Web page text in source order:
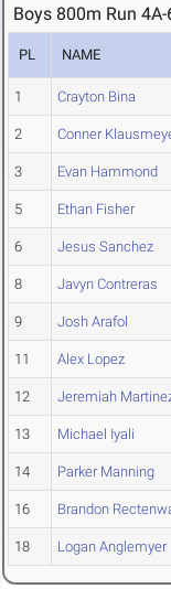
Boys 800m Run
PL NAME
1 Crayton Bina
2 Conner
3 Evan Hammond
5 Ethan Fisher
6 Jesus Sanchez
8 Javyn Contreras
9 Josh Arafol
11 Alex Lopez
12 Jeremiah
13 Michael Iyali
14 Parker Manning
16 Brandon
18 Logan Anglemyer